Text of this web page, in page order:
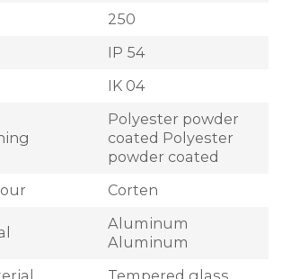
250
IP 54
IK 04
Polyester powder
coated Polyester
powder coated
Corten
Aluminum
Aluminum
Tempered glass